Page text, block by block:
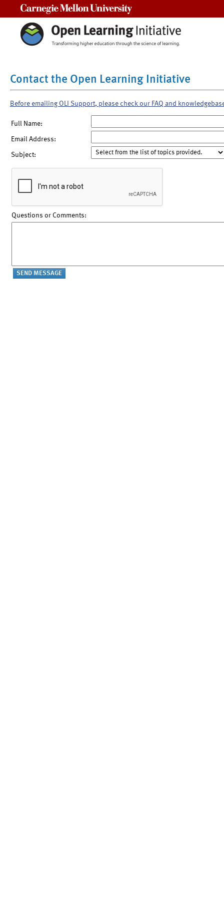
Contact the Open Learning Initiative
Before emailing OLI Support, please check our FAQ and
Full Name:
Email Address:
Subject:
Questions or Comments: